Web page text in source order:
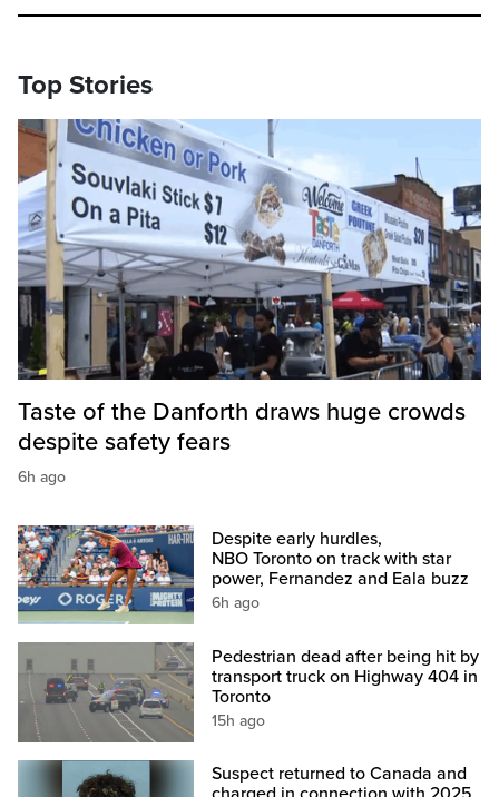
Top Stories
Taste of the Danforth draws huge crowds
despite safety fears
6h ago
Despite early hurdles,
NBO Toronto on track with star
power, Fernandez and Eala buzz
6h ago
Pedestrian dead after being hit by
transport truck on Highway 404 in
Toronto
15h ago
Suspect returned to Canada and